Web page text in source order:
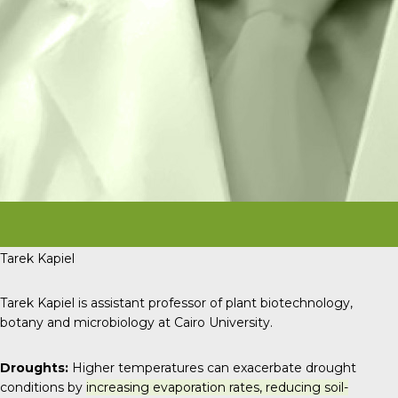
Tarek Kapiel
Tarek Kapiel is assistant professor of plant biotechnology,
botany and microbiology at Cairo University.
Droughts: Higher temperatures can exacerbate drought
conditions by increasing evaporation rates, reducing soil-